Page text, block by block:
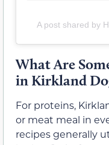
A post shared by
What Are
in Kirkland
For proteins,
or meat meal in
recipes generally